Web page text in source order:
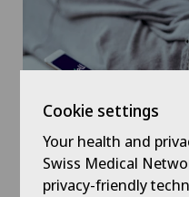
General Internal
General surgery
Geriatrics
Symptom
Cookie settings
Your health and
Swiss Medical
privacy-friendly